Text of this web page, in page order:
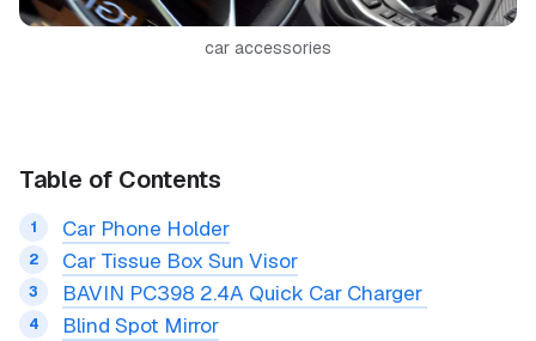
car accessories
Table of Contents
Car Phone Holder
Car Tissue Box Sun Visor
BAVIN PC398 2.4A Quick Car Charger
Blind Spot Mirror